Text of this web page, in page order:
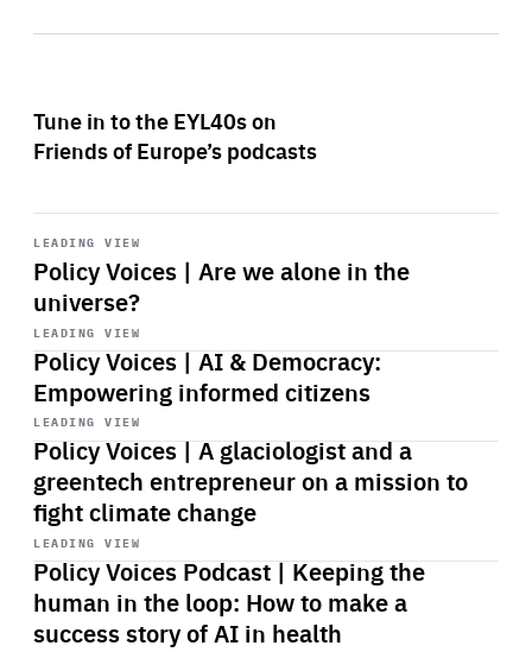
Tune in to the EYL40s on
Friends of Europe’s podcasts
LEADING VIEW
Policy Voices | Are we alone in the
universe?
Start
playback
LEADING VIEW
Policy Voices | AI & Democracy:
Empowering informed citizens
Start
playback
LEADING VIEW
Policy Voices | A glaciologist and a
greentech entrepreneur on a mission to
fight climate change
Start
playback
LEADING VIEW
Policy Voices Podcast | Keeping the
human in the loop: How to make a
success story of AI in health
Start
playback